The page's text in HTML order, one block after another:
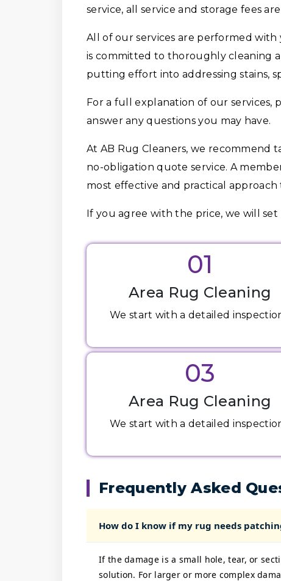
service, all service and storage fees
All of our services are performed with
is committed to thoroughly cleaning
putting effort into addressing stains,
For a full explanation of our services,
answer any questions you may have.
At AB Rug Cleaners, we recommend
no-obligation quote service. A
most effective and practical
If you agree with the price, we will
01
Area Rug Cleaning
We start with a detailed
03
Area Rug Cleaning
We start with a detailed
Frequently Asked
How do I know if my rug needs
If the damage is a small hole, tear, or
solution. For larger or more complex